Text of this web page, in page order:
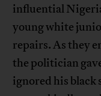
influential
young white
repairs. As they
the politician
ignored his black